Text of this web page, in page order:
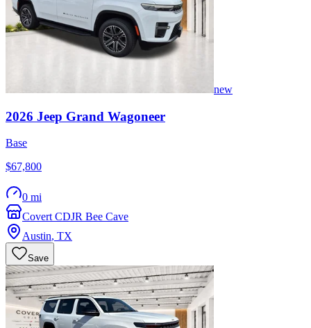
new
2026 Jeep Grand Wagoneer
Base
$67,800
0 mi
Covert CDJR Bee Cave
Austin, TX
Save